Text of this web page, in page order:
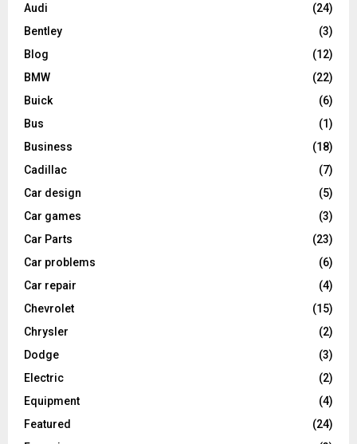
Audi
(24)
Bentley
(3)
Blog
(12)
BMW
(22)
Buick
(6)
Bus
(1)
Business
(18)
Cadillac
(7)
Car design
(5)
Car games
(3)
Car Parts
(23)
Car problems
(6)
Car repair
(4)
Chevrolet
(15)
Chrysler
(2)
Dodge
(3)
Electric
(2)
Equipment
(4)
Featured
(24)